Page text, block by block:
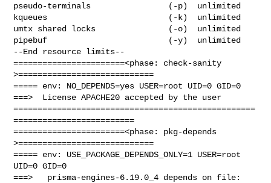
pseudo-terminals                (-p)  unlimited
kqueues                         (-k)  unlimited
umtx shared locks               (-o)  unlimited
pipebuf                         (-y)  unlimited
--End resource limits--
=======================<phase: check-sanity
>============================
===== env: NO_DEPENDS=yes USER=root UID=0 GID=0
===>  License APACHE20 accepted by the user
==================================================
=========================
=======================<phase: pkg-depends
>============================
===== env: USE_PACKAGE_DEPENDS_ONLY=1 USER=root
UID=0 GID=0
===>   prisma-engines-6.19.0_4 depends on file: